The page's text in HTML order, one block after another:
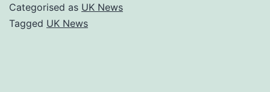
Categorised as UK News
Tagged UK News